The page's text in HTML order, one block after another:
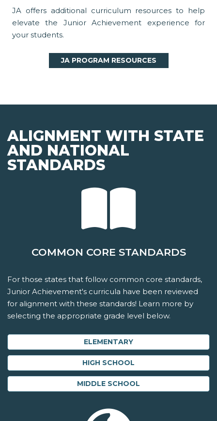
JA offers additional curriculum resources to help
elevate the Junior Achievement experience for
your students.
JA PROGRAM RESOURCES
ALIGNMENT WITH STATE
AND NATIONAL
STANDARDS
COMMON CORE STANDARDS
For those states that follow common core standards,
Junior Achievement's curricula have been reviewed
for alignment with these standards! Learn more by
selecting the appropriate grade level below.
ELEMENTARY
HIGH SCHOOL
MIDDLE SCHOOL